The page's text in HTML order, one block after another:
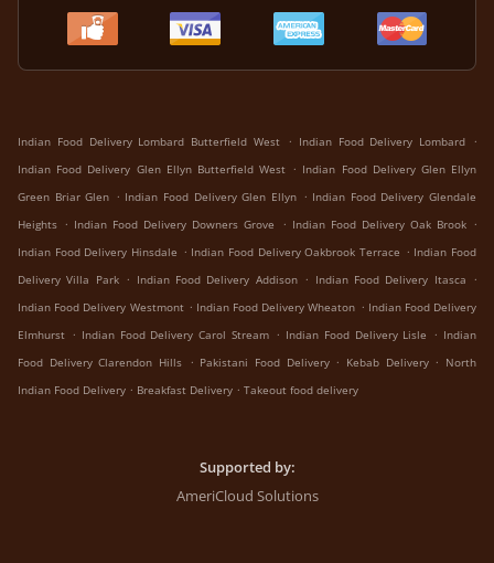
Indian Food Delivery Lombard Butterfield West . Indian Food Delivery Lombard .
Indian Food Delivery Glen Ellyn Butterfield West . Indian Food Delivery Glen Ellyn
Green Briar Glen . Indian Food Delivery Glen Ellyn . Indian Food Delivery Glendale
Heights . Indian Food Delivery Downers Grove . Indian Food Delivery Oak Brook .
Indian Food Delivery Hinsdale . Indian Food Delivery Oakbrook Terrace . Indian Food
Delivery Villa Park . Indian Food Delivery Addison . Indian Food Delivery Itasca .
Indian Food Delivery Westmont . Indian Food Delivery Wheaton . Indian Food Delivery
Elmhurst . Indian Food Delivery Carol Stream . Indian Food Delivery Lisle . Indian
Food Delivery Clarendon Hills . Pakistani Food Delivery . Kebab Delivery . North
Indian Food Delivery . Breakfast Delivery . Takeout food delivery
Supported by:
AmeriCloud Solutions